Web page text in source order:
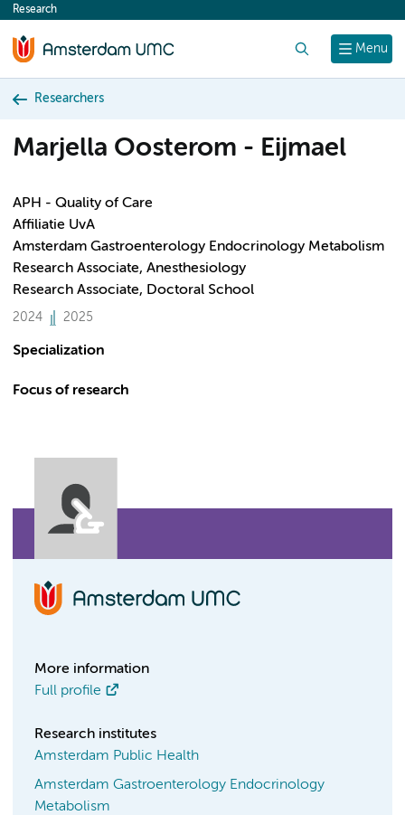
content
Menu
Research
Researchers
Marjella Oosterom - Eijmael
APH - Quality of Care
Affiliatie UvA
Amsterdam Gastroenterology Endocrinology Metabolism
Research Associate, Anesthesiology
Research Associate, Doctoral School
2024 2025
Specialization
Focus of research
More information
Full profile
Research institutes
Amsterdam Public Health
Amsterdam Gastroenterology Endocrinology
Metabolism